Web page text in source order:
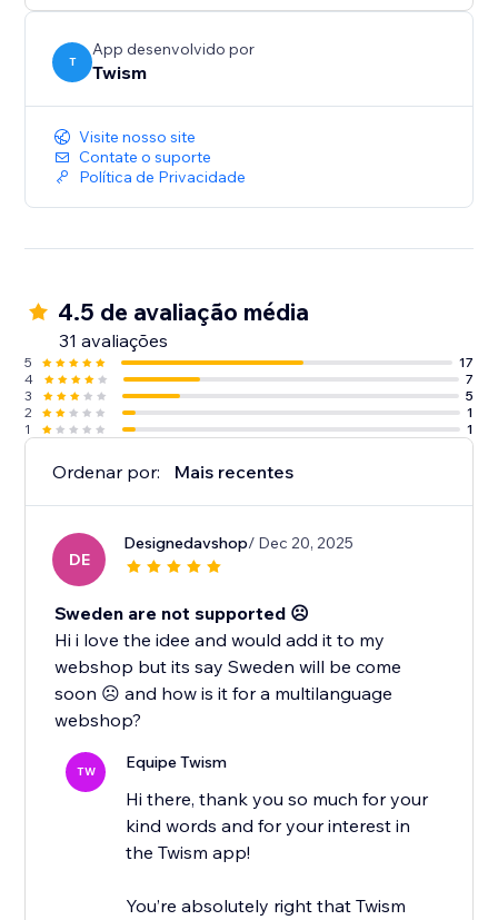
T
App desenvolvido por
Twism
Visite nosso site
Contate o suporte
Política de Privacidade
4.5 de avaliação média
31 avaliações
5
17
4
7
3
5
2
1
1
1
Ordenar por: Mais recentes
DE
Designedavshop/ Dec 20, 2025
Sweden are not supported ☹️
Hi i love the idee and would add it to my
webshop but its say Sweden will be come
soon ☹️ and how is it for a multilanguage
webshop?
TW Equipe Twism
Hi there, thank you so much for your
kind words and for your interest in
the Twism app!
You’re absolutely right that Twism